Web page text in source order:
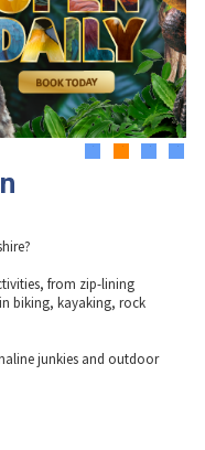
from zip-lining
biking, kayaking, rock
junkies and outdoor